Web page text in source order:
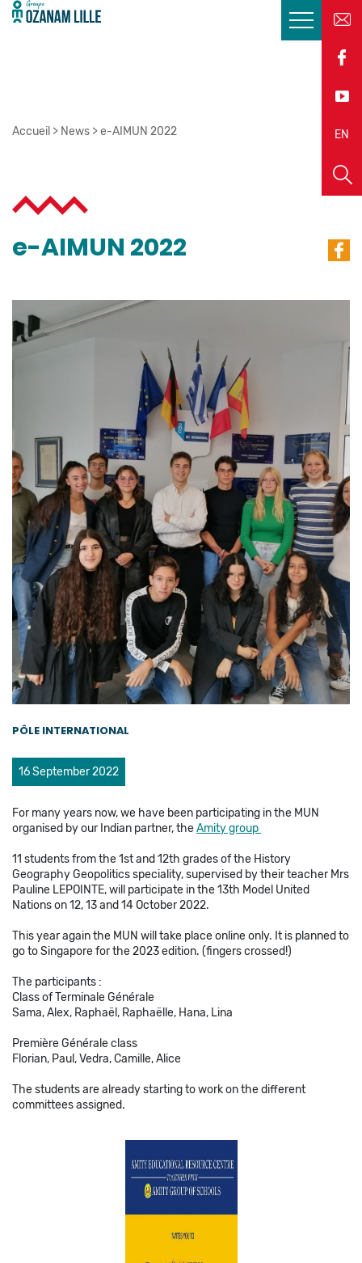
FR
EN
Accueil > News >e-AIMUN 2022
e-AIMUN 2022
PÔLE INTERNATIONAL
16 September 2022
For many years now, we have been participating in the MUN
organised by our Indian partner, theAmity group
11 students from the 1st and 12th grades of the History
Geography Geopolitics speciality, supervised by their teacher Mrs
Pauline LEPOINTE, will participate in the 13th Model United
Nations on 12, 13 and 14 October 2022.
This year again the MUN will take place online only. It is planned to
go to Singapore for the 2023 edition. (fingers crossed!)
The participants :
Class of Terminale Générale
Sama, Alex, Raphaël, Raphaëlle, Hana, Lina
Première Générale class
Florian, Paul, Vedra, Camille, Alice
The students are already starting to work on the different
committees assigned.